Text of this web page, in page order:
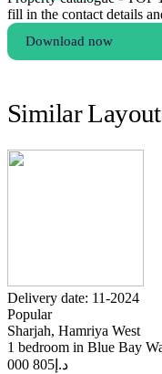
fill in the contact details
Download now
Similar
Delivery date: 11-2024
Popular
Sharjah, Hamriya West
1 bedroom in Blue Bay
د.إ 805 000